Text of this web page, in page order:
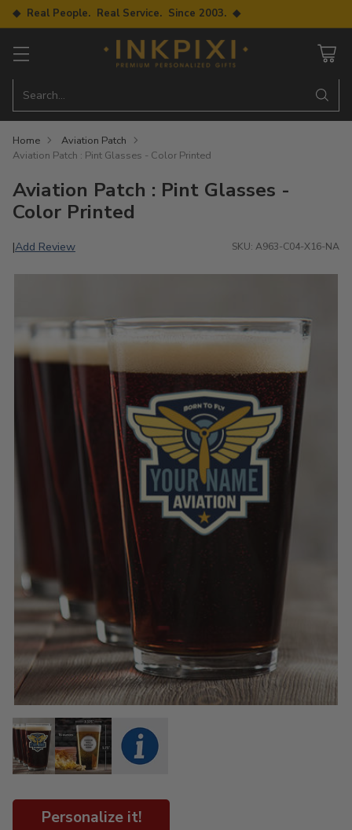
◆ Real People. Real Service. Since 2003. ◆
Search…
Home
Aviation Patch
Aviation Patch : Pint Glasses - Color Printed
Aviation Patch : Pint Glasses -
Color Printed
|Add Review SKU: A963-C04-X16-NA
Personalize it!